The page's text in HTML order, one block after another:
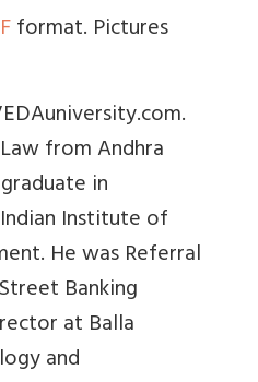
format. Pictures
from Andhra
in
Institute of
He was Referral
Banking
at Balla
and